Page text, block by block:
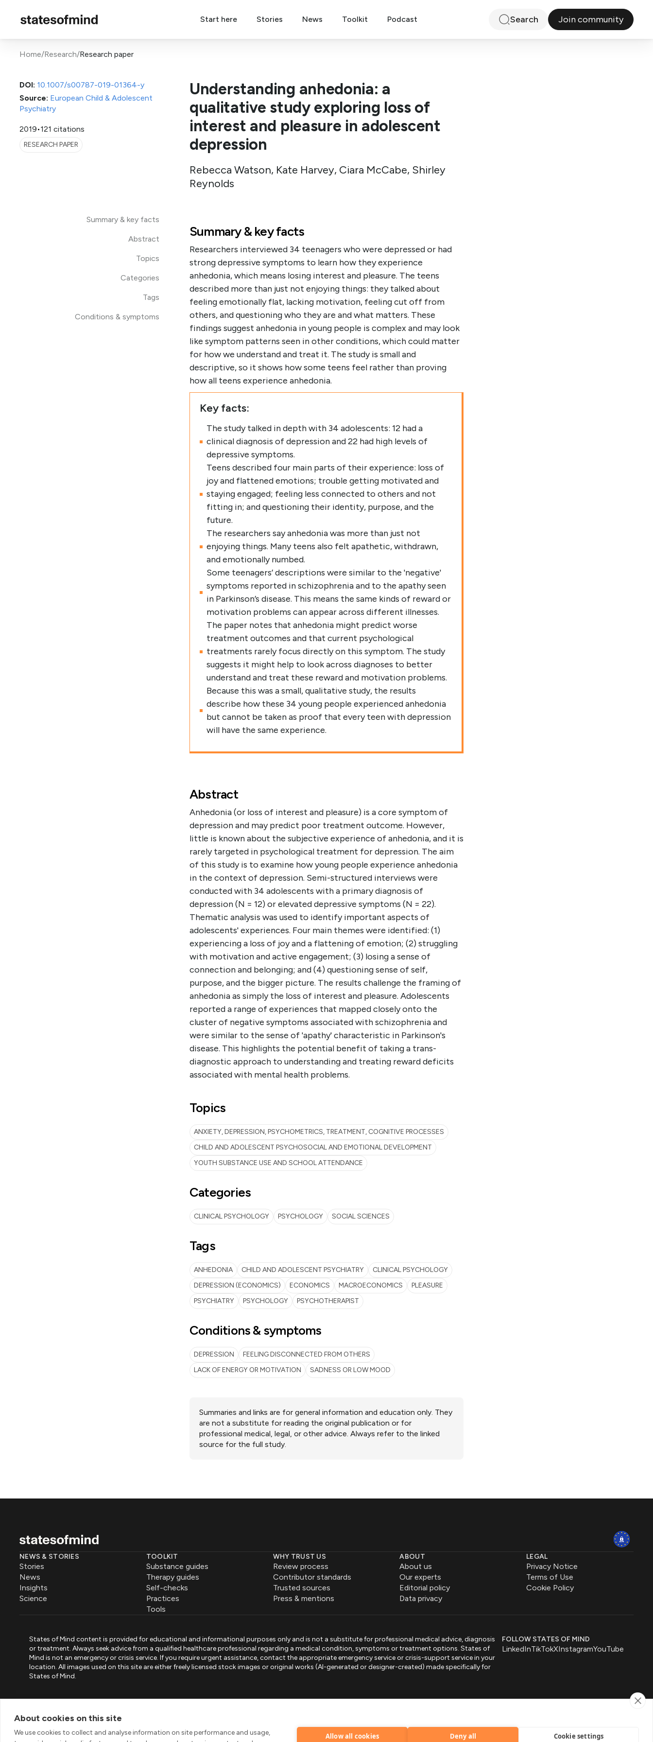
About cookies on this site
We use cookies to collect and analyse information on site performance and usage,
Allow all cookies Deny all Cookie settings
Start here Stories News Toolkit Podcast Search Join community
Home/Research/Research paper
DOI: 10.1007/s00787-019-01364-y
Source: European Child & Adolescent
Psychiatry
2019•121 citations
RESEARCH PAPER
Understanding anhedonia: a
qualitative study exploring loss of
interest and pleasure in adolescent
depression
Rebecca Watson, Kate Harvey, Ciara McCabe, Shirley
Reynolds
Summary & key facts
Abstract
Topics
Categories
Tags
Conditions & symptoms
Summary & key facts
Researchers interviewed 34 teenagers who were depressed or had
strong depressive symptoms to learn how they experience
anhedonia, which means losing interest and pleasure. The teens
described more than just not enjoying things: they talked about
feeling emotionally flat, lacking motivation, feeling cut off from
others, and questioning who they are and what matters. These
findings suggest anhedonia in young people is complex and may look
like symptom patterns seen in other conditions, which could matter
for how we understand and treat it. The study is small and
descriptive, so it shows how some teens feel rather than proving
how all teens experience anhedonia.
Key facts:
The study talked in depth with 34 adolescents: 12 had a
clinical diagnosis of depression and 22 had high levels of
depressive symptoms.
Teens described four main parts of their experience: loss of
joy and flattened emotions; trouble getting motivated and
staying engaged; feeling less connected to others and not
fitting in; and questioning their identity, purpose, and the
future.
The researchers say anhedonia was more than just not
enjoying things. Many teens also felt apathetic, withdrawn,
and emotionally numbed.
Some teenagers’ descriptions were similar to the 'negative'
symptoms reported in schizophrenia and to the apathy seen
in Parkinson’s disease. This means the same kinds of reward or
motivation problems can appear across different illnesses.
The paper notes that anhedonia might predict worse
treatment outcomes and that current psychological
treatments rarely focus directly on this symptom. The study
suggests it might help to look across diagnoses to better
understand and treat these reward and motivation problems.
Because this was a small, qualitative study, the results
describe how these 34 young people experienced anhedonia
but cannot be taken as proof that every teen with depression
will have the same experience.
Abstract
Anhedonia (or loss of interest and pleasure) is a core symptom of
depression and may predict poor treatment outcome. However,
little is known about the subjective experience of anhedonia, and it is
rarely targeted in psychological treatment for depression. The aim
of this study is to examine how young people experience anhedonia
in the context of depression. Semi-structured interviews were
conducted with 34 adolescents with a primary diagnosis of
depression (N = 12) or elevated depressive symptoms (N = 22).
Thematic analysis was used to identify important aspects of
adolescents' experiences. Four main themes were identified: (1)
experiencing a loss of joy and a flattening of emotion; (2) struggling
with motivation and active engagement; (3) losing a sense of
connection and belonging; and (4) questioning sense of self,
purpose, and the bigger picture. The results challenge the framing of
anhedonia as simply the loss of interest and pleasure. Adolescents
reported a range of experiences that mapped closely onto the
cluster of negative symptoms associated with schizophrenia and
were similar to the sense of 'apathy' characteristic in Parkinson's
disease. This highlights the potential benefit of taking a trans-
diagnostic approach to understanding and treating reward deficits
associated with mental health problems.
Topics
ANXIETY, DEPRESSION, PSYCHOMETRICS, TREATMENT, COGNITIVE PROCESSES
CHILD AND ADOLESCENT PSYCHOSOCIAL AND EMOTIONAL DEVELOPMENT
YOUTH SUBSTANCE USE AND SCHOOL ATTENDANCE
Categories
CLINICAL PSYCHOLOGY PSYCHOLOGY SOCIAL SCIENCES
Tags
ANHEDONIA CHILD AND ADOLESCENT PSYCHIATRY
CLINICAL PSYCHOLOGY
DEPRESSION (ECONOMICS)
ECONOMICS MACROECONOMICS
PLEASURE
PSYCHIATRY
PSYCHOLOGY PSYCHOTHERAPIST
Conditions & symptoms
DEPRESSION
FEELING DISCONNECTED FROM OTHERS
LACK OF ENERGY OR MOTIVATION
SADNESS OR LOW MOOD
Summaries and links are for general information and education only. They
are not a substitute for reading the original publication or for
professional medical, legal, or other advice. Always refer to the linked
source for the full study.
NEWS & STORIES
Stories
News
Insights
Science
TOOLKIT
Substance guides
Therapy guides
Self-checks
Practices
Tools
WHY TRUST US
Review process
Contributor standards
Trusted sources
Press & mentions
ABOUT
About us
Our experts
Editorial policy
Data privacy
LEGAL
Privacy Notice
Terms of Use
Cookie Policy
States of Mind/ Psystandard
States of Mind content is provided for educational and informational purposes only and is not a substitute for professional medical advice, diagnosis
or treatment. Always seek advice from a qualified healthcare professional regarding a medical condition, symptoms or treatment options. States of
Mind is not an emergency or crisis service. If you require urgent assistance, contact the appropriate emergency service or crisis-support service in your
location. All images used on this site are either freely licensed stock images or original works (AI-generated or designer-created) made specifically for
States of Mind.
FOLLOW STATES OF MIND
LinkedInTikTokXInstagramYouTube
© 2026 Pink Elephant, Unipessoal Lda. All rights reserved.